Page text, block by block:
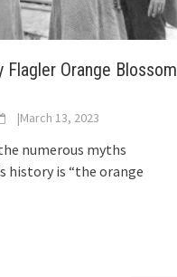
Flagler Orange Blossom
|March 13, 2023
numerous myths
history is “the orange